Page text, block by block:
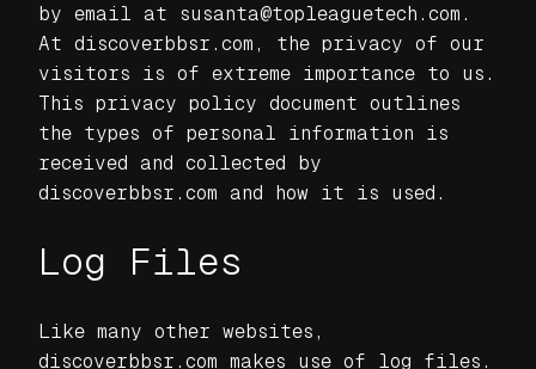
by email at susanta@topleaguetech.com.
At discoverbbsr.com, the privacy of our
visitors is of extreme importance to us.
This privacy policy document outlines
the types of personal information is
received and collected by
discoverbbsr.com and how it is used.
Log Files
Like many other websites,
discoverbbsr.com makes use of log files.